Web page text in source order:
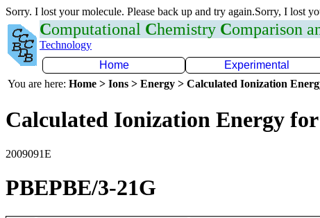
Sorry. I lost your molecule. Please back up and try again.Sorry, I lost
Computational Chemistry Comparison
Technology
Home
Experimental
You are here: Home > Ions > Energy > Calculated Ionization
Calculated Ionization Energy
2009091E
PBEPBE/3-21G